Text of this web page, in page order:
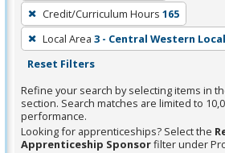
press
Enter
or
Spacebar.
Credit/Curriculum Hours 165
Local Area 3 - Central Western
Reset Filters
Refine your search by selecting items in
section. Search matches are limited to
performance.
Looking for apprenticeships? Select the
Apprenticeship Sponsorfilter under